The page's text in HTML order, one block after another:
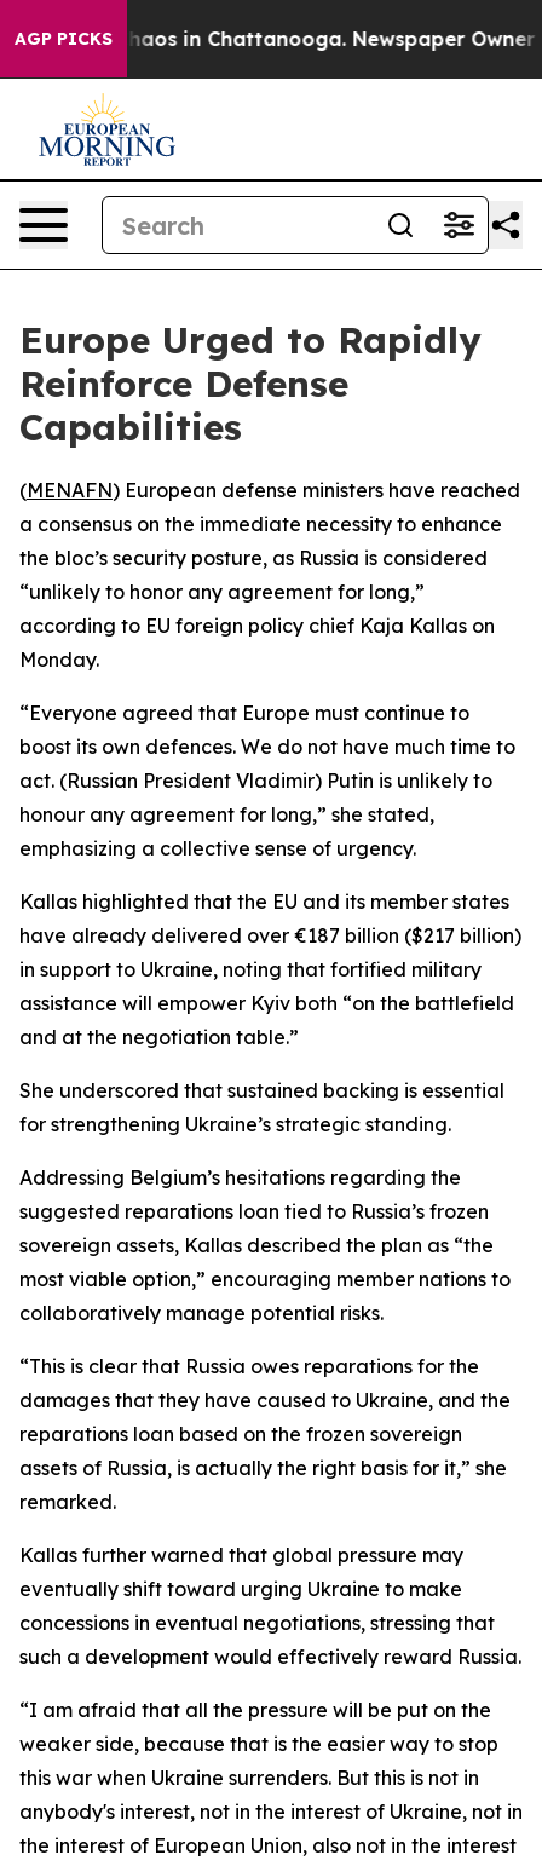
AGP PICKSChaos in Chattanooga. Newspaper Owner
Europe Urged to Rapidly
Reinforce Defense
Capabilities
(MENAFN) European defense ministers have reached
a consensus on the immediate necessity to enhance
the bloc’s security posture, as Russia is considered
“unlikely to honor any agreement for long,”
according to EU foreign policy chief Kaja Kallas on
Monday.
“Everyone agreed that Europe must continue to
boost its own defences. We do not have much time to
act. (Russian President Vladimir) Putin is unlikely to
honour any agreement for long,” she stated,
emphasizing a collective sense of urgency.
Kallas highlighted that the EU and its member states
have already delivered over €187 billion ($217 billion)
in support to Ukraine, noting that fortified military
assistance will empower Kyiv both “on the battlefield
and at the negotiation table.”
She underscored that sustained backing is essential
for strengthening Ukraine’s strategic standing.
Addressing Belgium’s hesitations regarding the
suggested reparations loan tied to Russia’s frozen
sovereign assets, Kallas described the plan as “the
most viable option,” encouraging member nations to
collaboratively manage potential risks.
“This is clear that Russia owes reparations for the
damages that they have caused to Ukraine, and the
reparations loan based on the frozen sovereign
assets of Russia, is actually the right basis for it,” she
remarked.
Kallas further warned that global pressure may
eventually shift toward urging Ukraine to make
concessions in eventual negotiations, stressing that
such a development would effectively reward Russia.
“I am afraid that all the pressure will be put on the
weaker side, because that is the easier way to stop
this war when Ukraine surrenders. But this is not in
anybody's interest, not in the interest of Ukraine, not in
the interest of European Union, also not in the interest